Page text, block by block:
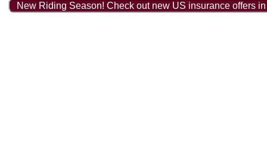
New Riding Season! Check out new US insurance offers